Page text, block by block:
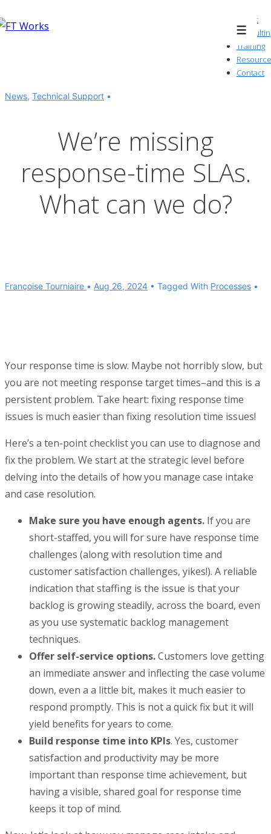
Skip
Menu
About
Training
Contact
News, Technical Support
We’re missing
response-time SLAs.
What can we do?
Françoise Tourniaire Aug 26, 2024 Tagged With Processes
Your response time is slow. Maybe not horribly slow, but
you are not meeting response target times–and this is a
persistent problem. Take heart: fixing response time
issues is much easier than fixing resolution time issues!
Here’s a ten-point checklist you can use to diagnose and
fix the problem. We start at the strategic level before
delving into the details of how you manage case intake
and case resolution.
Make sure you have enough agents. If you are
short-staffed, you will for sure have response time
challenges (along with resolution time and
customer satisfaction challenges, yikes!). A reliable
indication that staffing is the issue is that your
backlog is growing steadily, across the board, even
as you use systematic backlog management
techniques.
Offer self-service options.Customers love getting
an immediate answer and inflecting the case volume
down, even a a little bit, makes it much easier to
respond promptly. This is not a quick fix but it will
yield benefits for years to come.
Build response time into KPIs. Yes, customer
satisfaction and productivity may be more
important than response time achievement, but
having a visible, shared goal for response time
keeps it top of mind.